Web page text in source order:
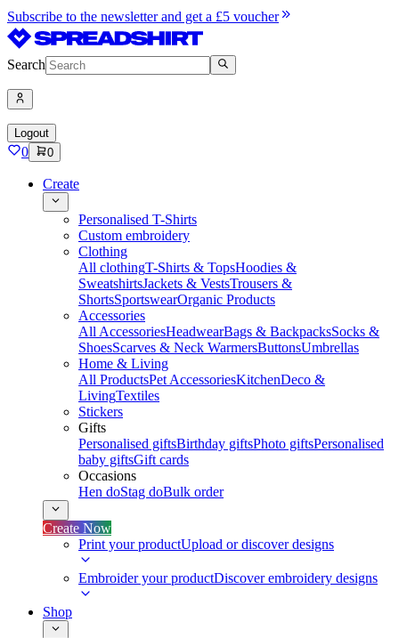
Subscribe to the newsletter and get a £5 voucher
Search
Logout
0 0
Create
Personalised T-Shirts
Custom embroidery
Clothing
All clothingT-Shirts & TopsHoodies &
SweatshirtsJackets & VestsTrousers &
ShortsSportswearOrganic Products
Accessories
All AccessoriesHeadwearBags & BackpacksSocks &
ShoesScarves & Neck WarmersButtonsUmbrellas
Home & Living
All ProductsPet AccessoriesKitchenDeco &
LivingTextiles
Stickers
Gifts
Personalised giftsBirthday giftsPhoto giftsPersonalised
baby giftsGift cards
Occasions
Hen doStag doBulk order
Create Now
Print your productUpload or discover designs
Embroider your productDiscover embroidery designs
Shop